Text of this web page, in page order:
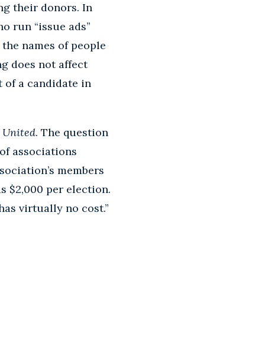
their donors. In
run “issue ads”
names of people
does not affect
of a candidate in
United. The question
associations
members
$2,000 per election.
virtually no cost.”